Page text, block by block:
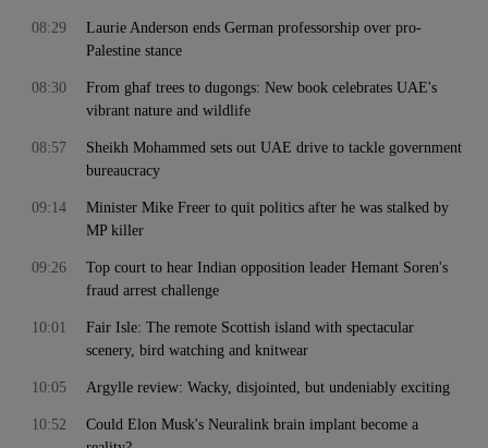
Laurie Anderson ends German professorship over pro-
Palestine stance
08:29
From ghaf trees to dugongs: New book celebrates UAE's
vibrant nature and wildlife
08:30
Sheikh Mohammed sets out UAE drive to tackle government
bureaucracy
08:57
Minister Mike Freer to quit politics after he was stalked by
MP killer
09:14
Top court to hear Indian opposition leader Hemant Soren's
fraud arrest challenge
09:26
Fair Isle: The remote Scottish island with spectacular
scenery, bird watching and knitwear
10:01
Argylle review: Wacky, disjointed, but undeniably exciting
10:05
Could Elon Musk's Neuralink brain implant become a
10:52